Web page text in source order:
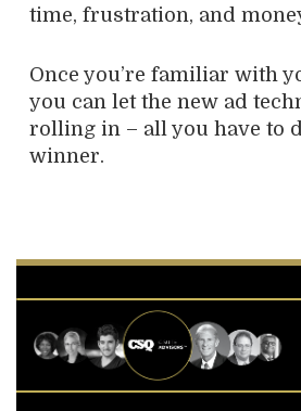
time, frustration, and
Once you’re familiar with
you can let the new ad
rolling in – all you have to
winner.